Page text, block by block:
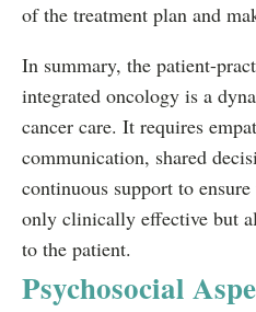
of the treatment plan and
In summary, the patient-
integrated oncology is a
cancer care. It requires
communication, shared
continuous support to
only clinically effective but
to the patient.
Psychosocial